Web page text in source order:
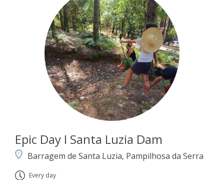
Epic Day I Santa Luzia Dam
Barragem de Santa Luzia, Pampilhosa da Serra
Every day